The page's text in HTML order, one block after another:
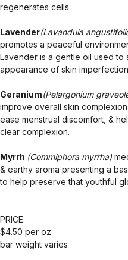
regenerates cells.
Lavender(Lavandula
promotes a peaceful
Lavender is a gentle oil used to
appearance of skin
Geranium(Pelargonium
improve overall skin
ease menstrual discomfort, &
clear complexion.
Myrrh (Commiphora myrrha)
& earthy aroma presenting a
to help preserve that youthful
PRICE:
$4.50 per oz
bar weight varies